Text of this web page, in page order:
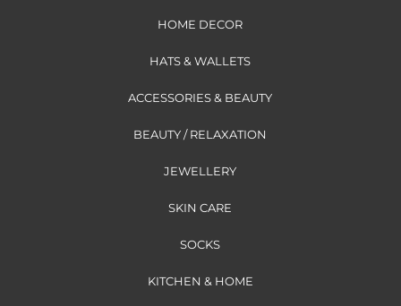
HOME DECOR
HATS & WALLETS
ACCESSORIES & BEAUTY
BEAUTY / RELAXATION
JEWELLERY
SKIN CARE
SOCKS
KITCHEN & HOME